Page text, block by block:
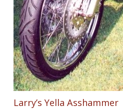
Larry’s Yella Asshammer